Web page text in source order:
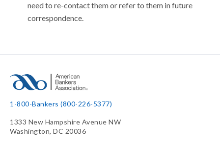
need to re-contact them or refer to them in future
correspondence.
1-800-Bankers (800-226-5377)
1333 New Hampshire Avenue NW
Washington, DC 20036